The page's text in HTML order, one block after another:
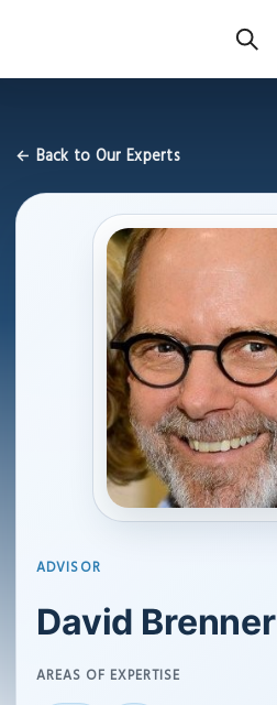
← Back to Our Experts
ADVISOR
David Brenner
AREAS OF EXPERTISE